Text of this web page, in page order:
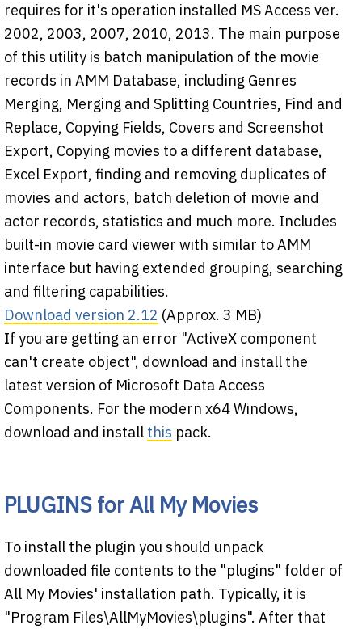
requires for it's operation installed MS Access ver.
2002, 2003, 2007, 2010, 2013. The main purpose
of this utility is batch manipulation of the movie
records in AMM Database, including Genres
Merging, Merging and Splitting Countries, Find and
Replace, Copying Fields, Covers and Screenshot
Export, Copying movies to a different database,
Excel Export, finding and removing duplicates of
movies and actors, batch deletion of movie and
actor records, statistics and much more. Includes
built-in movie card viewer with similar to AMM
interface but having extended grouping, searching
and filtering capabilities.
Download version 2.12 (Approx. 3 MB)
If you are getting an error "ActiveX component
can't create object", download and install the
latest version of Microsoft Data Access
Components. For the modern x64 Windows,
download and install this pack.
PLUGINS for All My Movies
To install the plugin you should unpack
downloaded file contents to the "plugins" folder of
All My Movies' installation path. Typically, it is
"Program Files\AllMyMovies\plugins". After that